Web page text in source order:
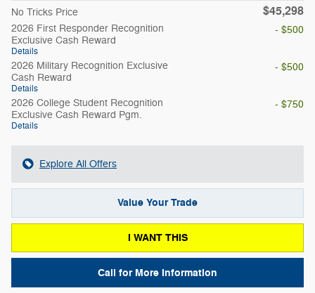
No Tricks Price $45,298
2026 First Responder Recognition
Exclusive Cash Reward
Details
- $500
2026 Military Recognition Exclusive
Cash Reward
Details
- $500
2026 College Student Recognition
Exclusive Cash Reward Pgm.
Details
- $750
Explore All Offers
Value Your Trade
I WANT THIS
Call for More Information